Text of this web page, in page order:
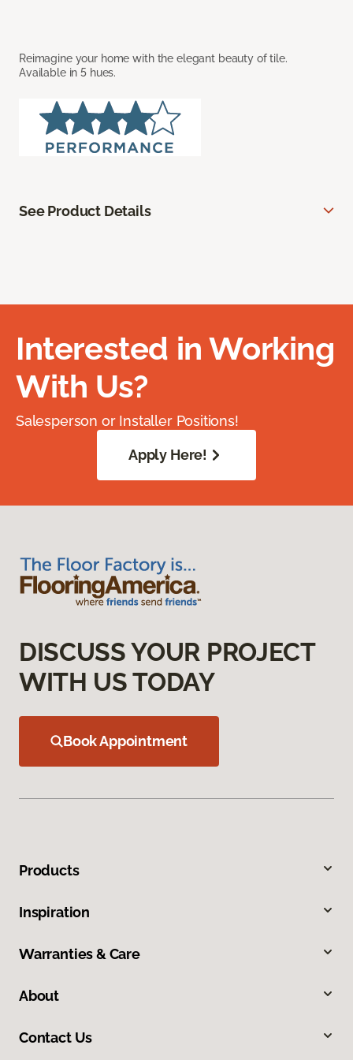
Reimagine your home with the elegant beauty of tile.
Available in 5 hues.
See Product Details
Interested in Working
With Us?
Salesperson or Installer Positions!
Apply Here!
DISCUSS YOUR PROJECT
WITH US TODAY
Book Appointment
Products
Inspiration
Warranties & Care
About
Contact Us